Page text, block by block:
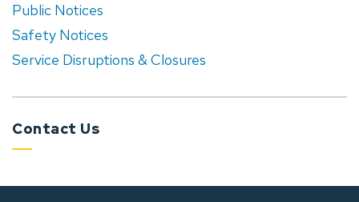
Public Notices
Safety Notices
Service Disruptions & Closures
Contact Us